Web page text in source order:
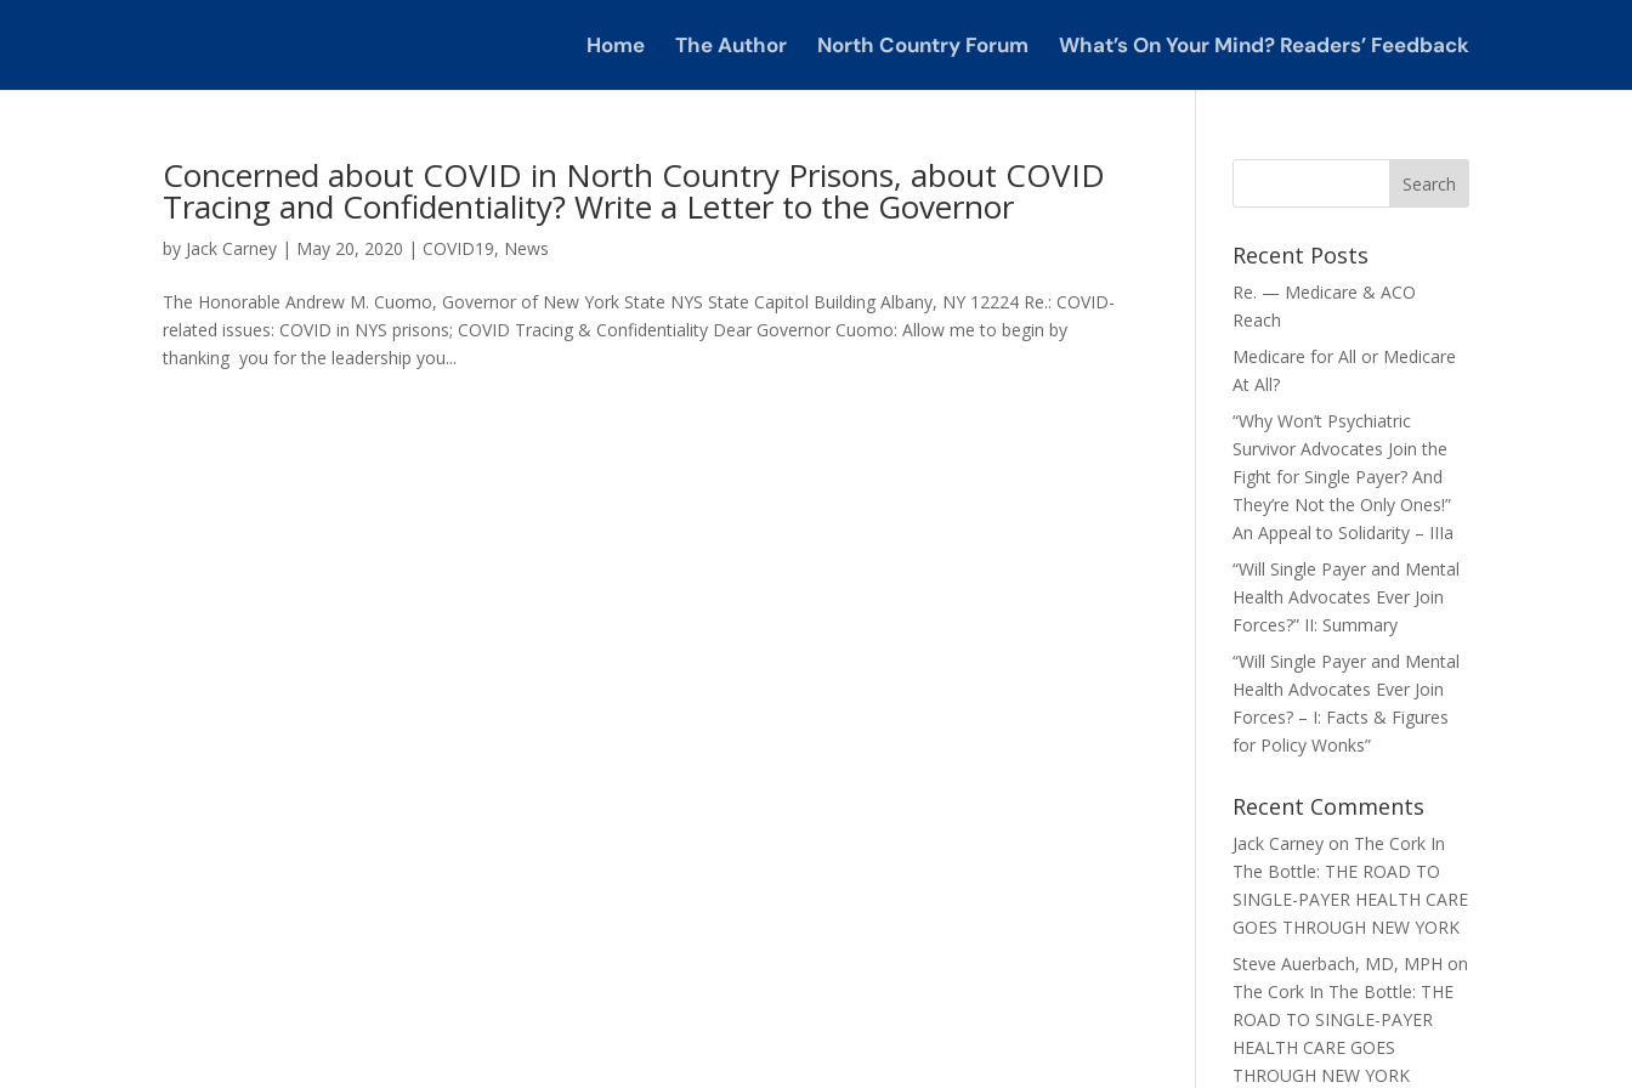
Home The Author North Country Forum What’s On Your Mind? Readers’ Feedback
Concerned about COVID in North Country Prisons, about COVID
Tracing and Confidentiality? Write a Letter to the Governor
by Jack Carney | May 20, 2020 | COVID19, News
The Honorable Andrew M. Cuomo, Governor of New York State NYS State Capitol Building Albany, NY 12224 Re.: COVID-
related issues: COVID in NYS prisons; COVID Tracing & Confidentiality Dear Governor Cuomo: Allow me to begin by
thanking you for the leadership you...
Recent Posts
Re. — Medicare & ACO
Reach
Medicare for All or Medicare
At All?
“Why Won’t Psychiatric
Survivor Advocates Join the
Fight for Single Payer? And
They’re Not the Only Ones!”
An Appeal to Solidarity – IIIa
“Will Single Payer and Mental
Health Advocates Ever Join
Forces?” II: Summary
“Will Single Payer and Mental
Health Advocates Ever Join
Forces? – I: Facts & Figures
for Policy Wonks”
Recent Comments
Jack Carney on The Cork In
The Bottle: THE ROAD TO
SINGLE-PAYER HEALTH CARE
GOES THROUGH NEW YORK
Steve Auerbach, MD, MPH on
The Cork In The Bottle: THE
ROAD TO SINGLE-PAYER
HEALTH CARE GOES
THROUGH NEW YORK